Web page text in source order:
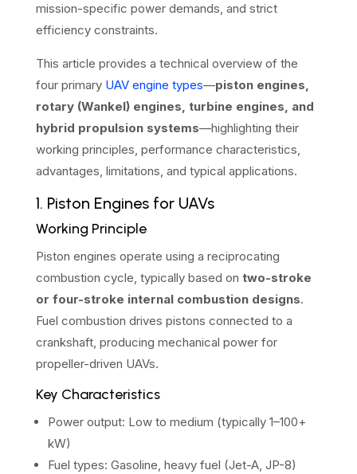
mission-specific power demands, and strict
efficiency constraints.
This article provides a technical overview of the
four primary UAV engine types—piston engines,
rotary (Wankel) engines, turbine engines, and
hybrid propulsion systems—highlighting their
working principles, performance characteristics,
advantages, limitations, and typical applications.
1. Piston Engines for UAVs
Working Principle
Piston engines operate using a reciprocating
combustion cycle, typically based on two-stroke
or four-stroke internal combustion designs.
Fuel combustion drives pistons connected to a
crankshaft, producing mechanical power for
propeller-driven UAVs.
Key Characteristics
Power output: Low to medium (typically 1–100+
kW)
Fuel types: Gasoline, heavy fuel (Jet-A, JP-8)